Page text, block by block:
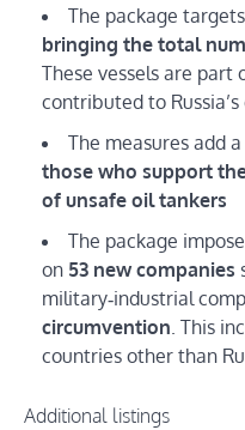
The package targets
bringing the total
These vessels are
contributed to
The measures add
those who support
of unsafe oil tankers
The package
on 53 new companies
military‑industrial
circumvention . This
countries other than
Additional listings